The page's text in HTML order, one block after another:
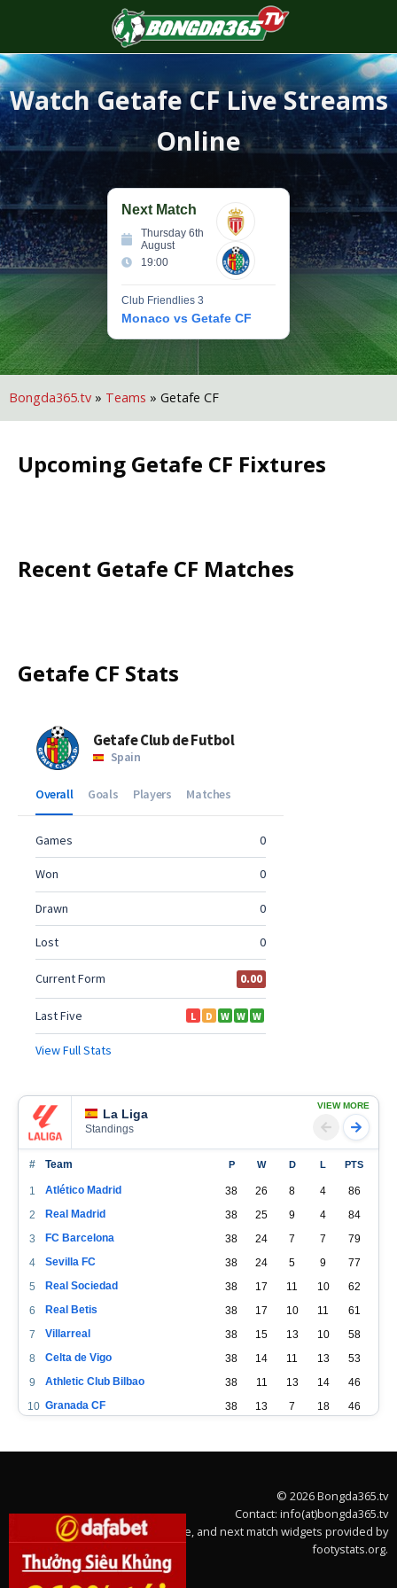
WatchGetafe CFLive Streams
Online
Next Match
Thursday 6th
August
19:00
Club Friendlies 3
Monaco vs Getafe CF
Bongda365.tv » Teams » Getafe CF
Upcoming Getafe CF Fixtures
Recent Getafe CF Matches
Getafe CF Stats
La Liga
Standings
VIEW MORE
# Team P W D L PTS
1 Atlético Madrid 38 26 8 4
86
2
Real Madrid 38 25 9 4
84
3
FC Barcelona 38 24 7 7
79
4
Sevilla FC 38 24 5 9
77
5
Real Sociedad 38 17 11 10
62
6
Real Betis 38 17 10 11
61
7
Villarreal 38 15 13 10
58
8
Celta de Vigo 38 14 11 13
53
9
Athletic Club Bilbao 38 11 13 14
46
10 Granada CF 38 13 7 18
46
12 Cádiz 38 11 11 16
44
14 15
41
Getafe CF 9 11
38
18
38
17 Elche CF
© 2026 Bongda365.tv
Contact: info(at)bongda365.tv
Team stats, league table, and next match widgets provided by
footystats.org.